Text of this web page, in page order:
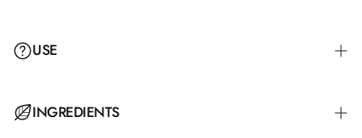
USE
INGREDIENTS